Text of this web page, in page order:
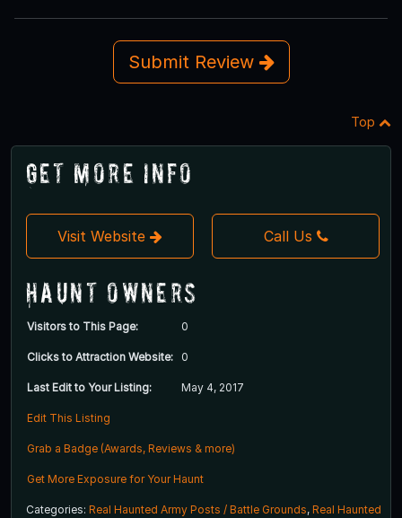
Submit Review
Top
Get More Info
Visit Website Call Us
Haunt Owners
Visitors to This Page: 0
Clicks to Attraction Website: 0
Last Edit to Your Listing: May 4, 2017
Edit This Listing
Grab a Badge (Awards, Reviews & more)
Get More Exposure for Your Haunt
Categories: Real Haunted Army Posts / Battle Grounds, Real Haunted